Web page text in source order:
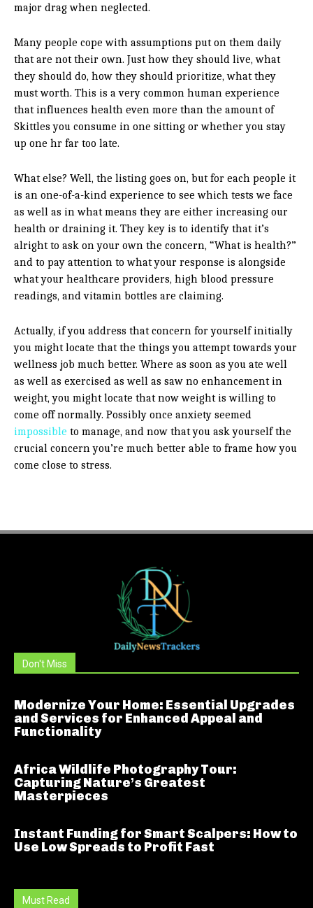
major drag when neglected.
Many people cope with assumptions put on them daily
that are not their own. Just how they should live, what
they should do, how they should prioritize, what they
must worth. This is a very common human experience
that influences health even more than the amount of
Skittles you consume in one sitting or whether you stay
up one hr far too late.
What else? Well, the listing goes on, but for each people it
is an one-of-a-kind experience to see which tests we face
as well as in what means they are either increasing our
health or draining it. They key is to identify that it’s
alright to ask on your own the concern, “What is health?”
and to pay attention to what your response is alongside
what your healthcare providers, high blood pressure
readings, and vitamin bottles are claiming.
Actually, if you address that concern for yourself initially
you might locate that the things you attempt towards your
wellness job much better. Where as soon as you ate well
as well as exercised as well as saw no enhancement in
weight, you might locate that now weight is willing to
come off normally. Possibly once anxiety seemed
impossible to manage, and now that you ask yourself the
crucial concern you’re much better able to frame how you
come close to stress.
Don't Miss
Modernize Your Home: Essential Upgrades
and Services for Enhanced Appeal and
Functionality
Africa Wildlife Photography Tour:
Capturing Nature’s Greatest
Masterpieces
Instant Funding for Smart Scalpers: How to
Use Low Spreads to Profit Fast
Must Read